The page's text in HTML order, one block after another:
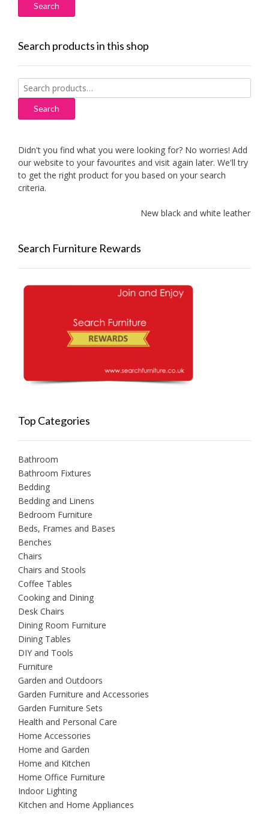
Search products in this shop
Search
for:
Search
Didn't you find what you were looking for? No worries! Add
our website to your favourites and visit again later. We'll try
to get the right product for you based on your search
criteria.
New black and white leather
Search Furniture Rewards
Top Categories
Bathroom
Bathroom Fixtures
Bedding
Bedding and Linens
Bedroom Furniture
Beds, Frames and Bases
Benches
Chairs
Chairs and Stools
Coffee Tables
Cooking and Dining
Desk Chairs
Dining Room Furniture
Dining Tables
DIY and Tools
Furniture
Garden and Outdoors
Garden Furniture and Accessories
Garden Furniture Sets
Health and Personal Care
Home Accessories
Home and Garden
Home and Kitchen
Home Office Furniture
Indoor Lighting
Kitchen and Home Appliances